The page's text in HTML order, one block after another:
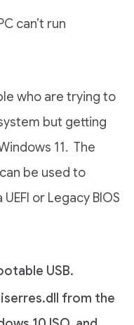
can’t run
who are trying to
but getting
11. The
be used to
or Legacy BIOS
USB.
from the